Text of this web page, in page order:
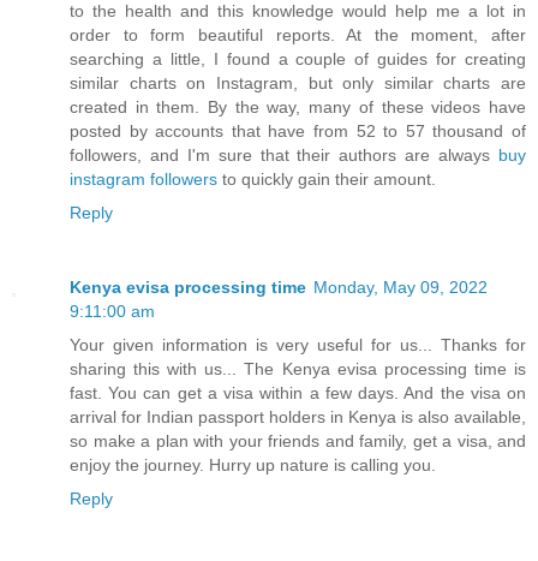
to the health and this knowledge would help me a lot in
order to form beautiful reports. At the moment, after
searching a little, I found a couple of guides for creating
similar charts on Instagram, but only similar charts are
created in them. By the way, many of these videos have
posted by accounts that have from 52 to 57 thousand of
followers, and I'm sure that their authors are always buy
instagram followers to quickly gain their amount.
Reply
Kenya evisa processing time Monday, May 09, 2022
9:11:00 am
Your given information is very useful for us... Thanks for
sharing this with us... The Kenya evisa processing time is
fast. You can get a visa within a few days. And the visa on
arrival for Indian passport holders in Kenya is also available,
so make a plan with your friends and family, get a visa, and
enjoy the journey. Hurry up nature is calling you.
Reply